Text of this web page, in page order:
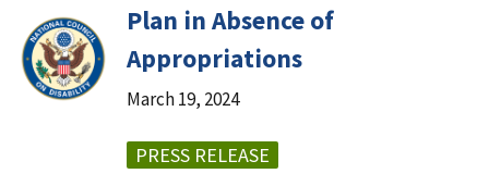
Plan in Absence of
Appropriations
March 19, 2024
PRESS RELEASE